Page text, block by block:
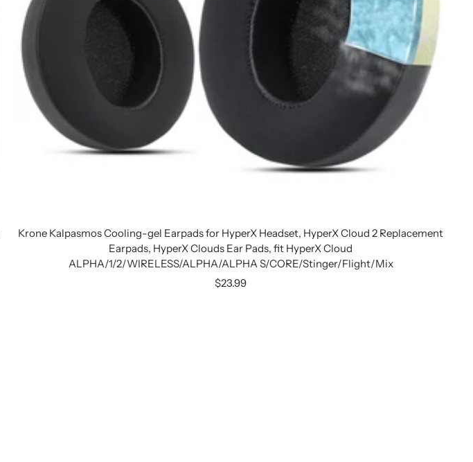
Krone Kalpasmos Cooling-gel Earpads for HyperX Headset, HyperX Cloud 2 Replacement
Earpads, HyperX Clouds Ear Pads, fit HyperX Cloud
ALPHA/1/2/WIRELESS/ALPHA/ALPHA S/CORE/Stinger/Flight/Mix
Sale
$23.99